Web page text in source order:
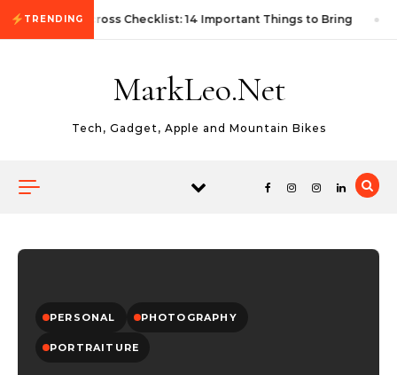
Skip to content
TRENDING
First Autocross Checklist: 14 Important Things to Bring
MarkLeo.Net
Tech, Gadget, Apple and Mountain Bikes
PERSONAL PHOTOGRAPHY
PORTRAITURE